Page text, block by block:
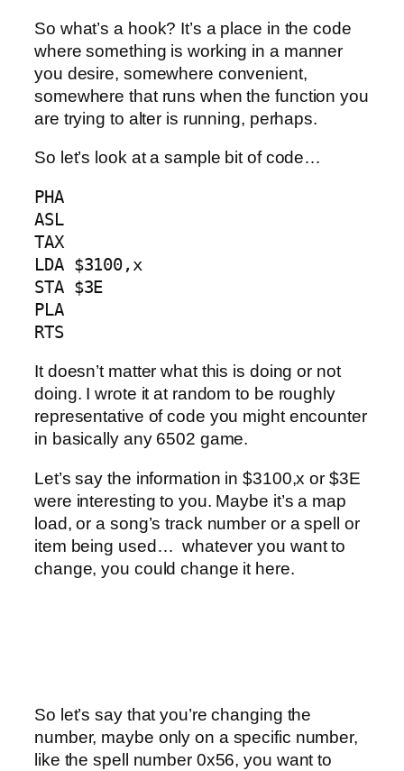
So what’s a hook? It’s a place in the code
where something is working in a manner
you desire, somewhere convenient,
somewhere that runs when the function you
are trying to alter is running, perhaps.
So let’s look at a sample bit of code…
PHA
ASL
TAX
LDA $3100,x
STA $3E
PLA
RTS
It doesn’t matter what this is doing or not
doing. I wrote it at random to be roughly
representative of code you might encounter
in basically any 6502 game.
Let’s say the information in $3100,x or $3E
were interesting to you. Maybe it’s a map
load, or a song’s track number or a spell or
item being used… whatever you want to
change, you could change it here.
So let’s say that you’re changing the
number, maybe only on a specific number,
like the spell number 0x56, you want to